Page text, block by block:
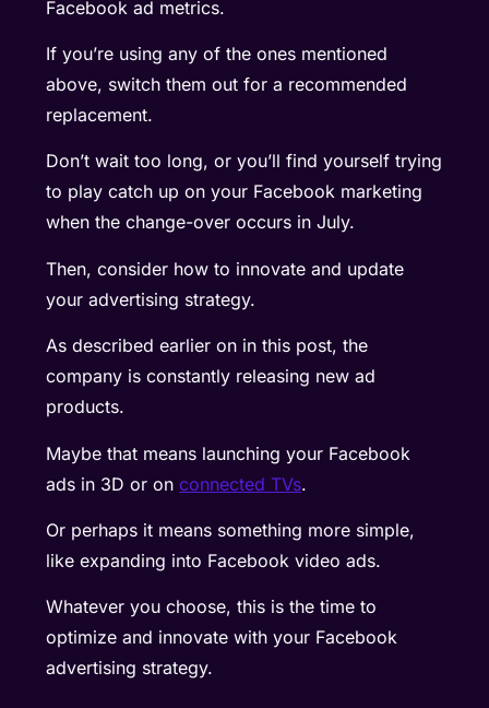
Facebook ad metrics.
If you’re using any of the ones mentioned
above, switch them out for a recommended
replacement.
Don’t wait too long, or you’ll find yourself trying
to play catch up on your Facebook marketing
when the change-over occurs in July.
Then, consider how to innovate and update
your advertising strategy.
As described earlier on in this post, the
company is constantly releasing new ad
products.
Maybe that means launching your Facebook
ads in 3D or onconnected TVs.
Or perhaps it means something more simple,
like expanding into Facebook video ads.
Whatever you choose, this is the time to
optimize and innovate with your Facebook
advertising strategy.